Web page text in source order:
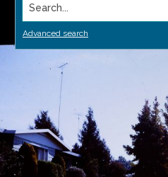
Advanced search